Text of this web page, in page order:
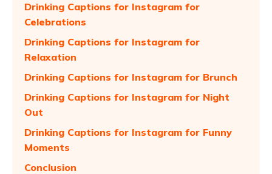
Drinking Captions for Instagram for
Celebrations
Drinking Captions for Instagram for
Relaxation
Drinking Captions for Instagram for Brunch
Drinking Captions for Instagram for Night
Out
Drinking Captions for Instagram for Funny
Moments
Conclusion